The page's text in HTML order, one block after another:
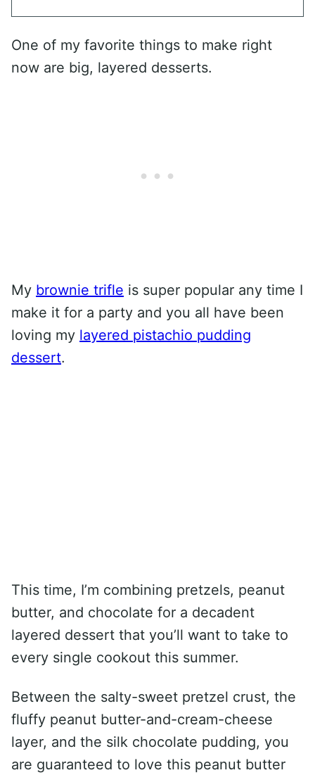
One of my favorite things to make right
now are big, layered desserts.
My brownie trifle is super popular any time I
make it for a party and you all have been
loving my layered pistachio pudding
dessert.
This time, I’m combining pretzels, peanut
butter, and chocolate for a decadent
layered dessert that you’ll want to take to
every single cookout this summer.
Between the salty-sweet pretzel crust, the
fluffy peanut butter-and-cream-cheese
layer, and the silk chocolate pudding, you
are guaranteed to love this peanut butter